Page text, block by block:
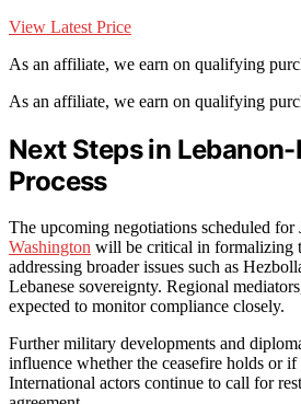
View Latest Price
As an affiliate, we earn on qualifying
As an affiliate, we earn on qualifying
Next Steps in
Process
The upcoming negotiations scheduled for
Washington will be critical in formalizing
addressing broader issues such as
Lebanese sovereignty. Regional
expected to monitor compliance closely.
Further military developments and
influence whether the ceasefire holds or if
International actors continue to call for